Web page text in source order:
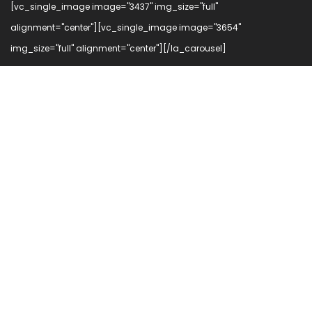
[vc_single_image image="3437" img_size="full"
alignment="center"][vc_single_image image="3654"
img_size="full" alignment="center"][/la_carousel]